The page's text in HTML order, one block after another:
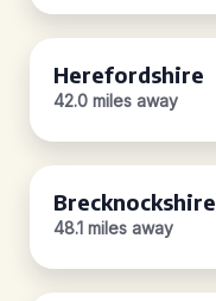
Herefordshire
42.0 miles away
Brecknockshire
48.1 miles away